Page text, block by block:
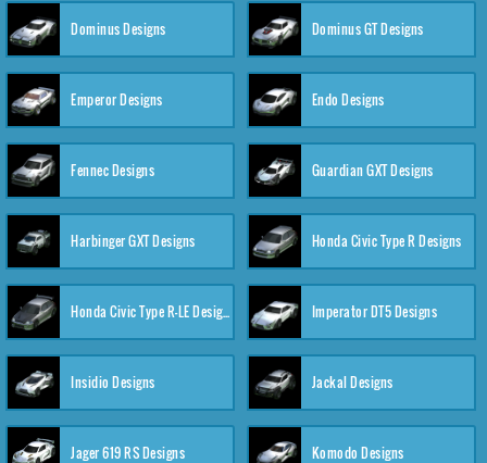
Dominus Designs Dominus GT Designs
Emperor Designs Endo Designs
Fennec Designs Guardian GXT Designs
Harbinger GXT Designs Honda Civic Type R Designs
Honda Civic Type R-LE Designs Imperator DT5 Designs
Insidio Designs Jackal Designs
Jager 619 RS Designs Komodo Designs